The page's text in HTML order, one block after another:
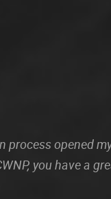
process opened
you have a